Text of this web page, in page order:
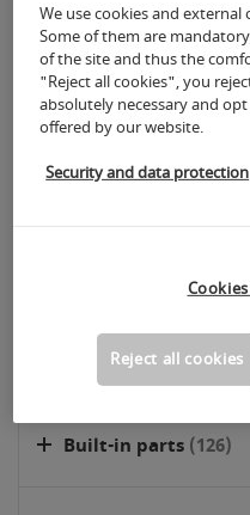
Semi-finished
and modular
Surface treatment
products(185)
surface treatment
Fittings and
Built-in parts (126)
We use cookies and
Some of them are
of the site and thus the
"Reject all cookies", you
absolutely necessary and
offered by our website.
Security and data protection
Reject all cookies